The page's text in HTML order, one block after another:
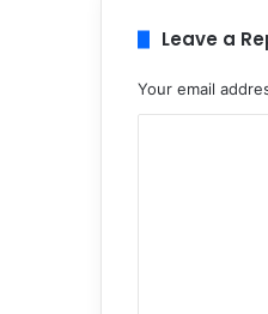
Leave a
Your email